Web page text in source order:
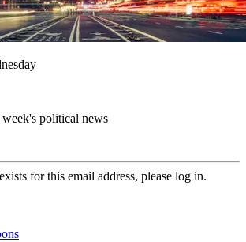
political news
for this email address, please log in.